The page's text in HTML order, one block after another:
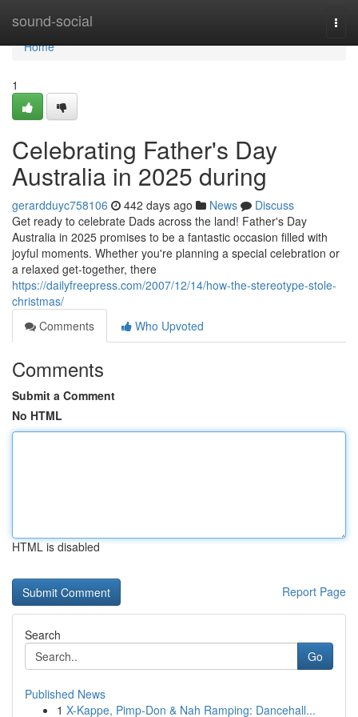
sound-social
Home
Home
1
Celebrating Father's Day
Australia in 2025 during
gerardduyc758106 442 days ago News
Discuss
Get ready to celebrate Dads across the land! Father's Day
Australia in 2025 promises to be a fantastic occasion filled with
joyful moments. Whether you're planning a special celebration or
a relaxed get-together, there
https://dailyfreepress.com/2007/12/14/how-the-stereotype-stole-
christmas/
Comments
Who Upvoted
Comments
Submit a Comment
No HTML
HTML is disabled
Report Page
Search
Go
Published News
1 X-Kappe, Pimp-Don & Nah Ramping: Dancehall...